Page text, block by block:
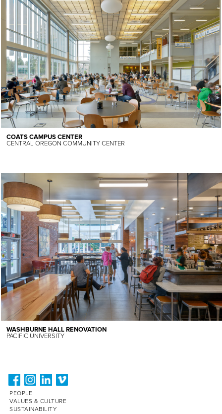
COATS CAMPUS CENTER
CENTRAL OREGON COMMUNITY CENTER
WASHBURNE HALL RENOVATION
PACIFIC UNIVERSITY
PEOPLE
VALUES & CULTURE
SUSTAINABILITY